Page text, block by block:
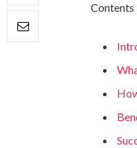
Contents